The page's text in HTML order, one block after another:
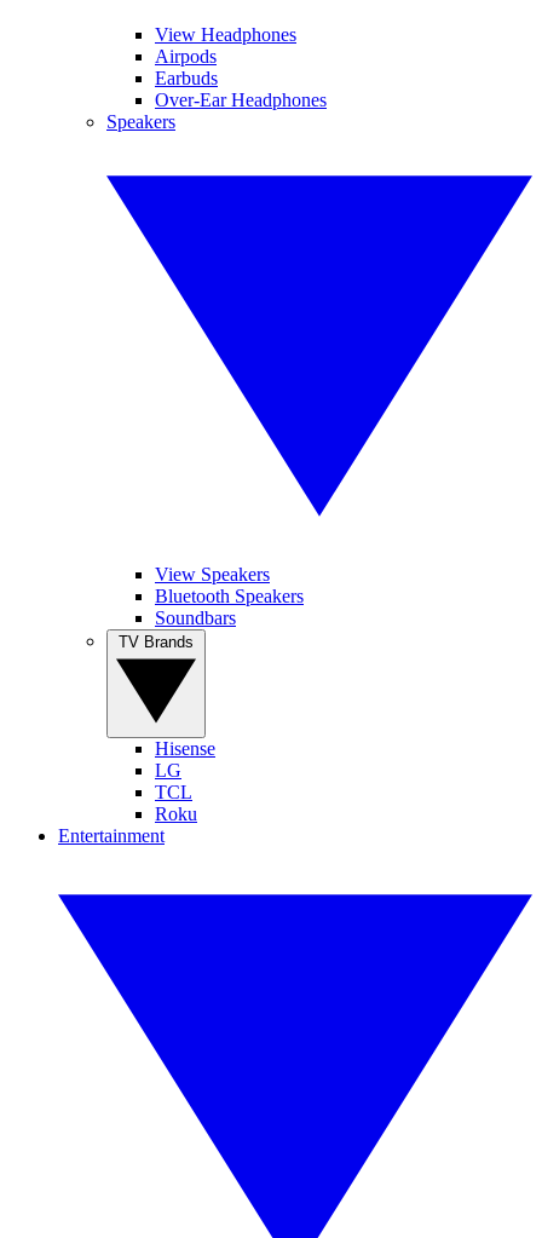
View Headphones
Airpods
Earbuds
Over-Ear Headphones
Speakers
View Speakers
Bluetooth Speakers
Soundbars
Hisense
LG
TCL
Roku
Entertainment